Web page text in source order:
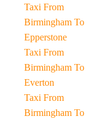
Taxi From
Birmingham To
Epperstone
Taxi From
Birmingham To
Everton
Taxi From
Birmingham To